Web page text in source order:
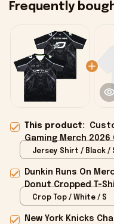
Frequently
This product:
Gaming Merch 2026
Jersey Birthday
Jersey Shirt / Black /
Dunkin Runs On
Donut Cropped T-
For Sisters
Crop Top / White / S
New York Knicks